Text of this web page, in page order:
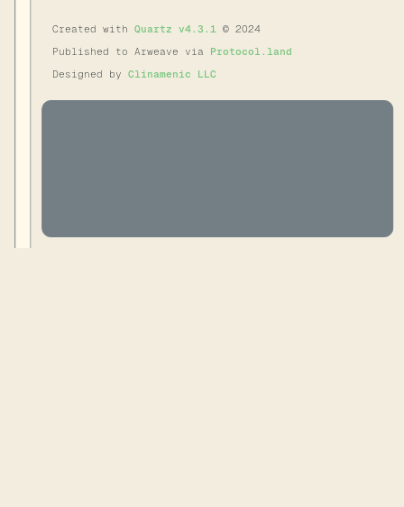
Created withQuartz v4.3.1 © 2024
Published to Arweave via Protocol.land
Designed byClinamenic LLC